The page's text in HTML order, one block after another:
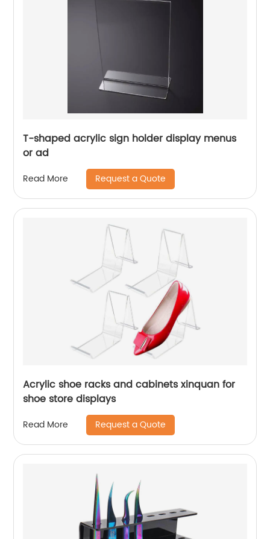
T-shaped acrylic sign holder display menus
or ad
Read More Request a Quote
Acrylic shoe racks and cabinets xinquan for
shoe store displays
Read More Request a Quote